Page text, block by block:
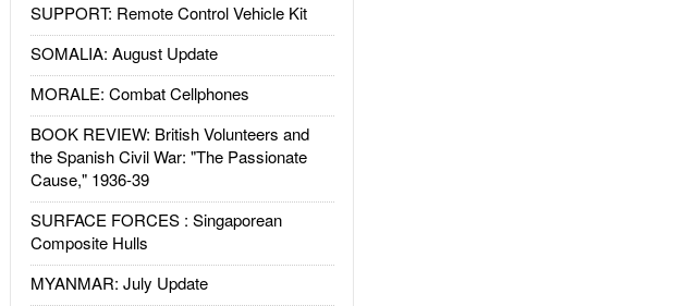
SUPPORT: Remote Control Vehicle Kit
SOMALIA: August Update
MORALE: Combat Cellphones
BOOK REVIEW: British Volunteers and
the Spanish Civil War: "The Passionate
Cause," 1936-39
SURFACE FORCES : Singaporean
Composite Hulls
MYANMAR: July Update